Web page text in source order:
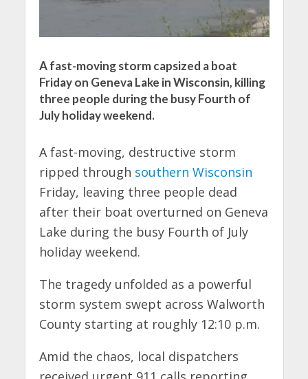
A fast-moving storm capsized a boat
Friday on Geneva Lake in Wisconsin, killing
three people during the busy Fourth of
July holiday weekend.
A fast-moving, destructive storm
ripped through southern Wisconsin
Friday, leaving three people dead
after their boat overturned on Geneva
Lake during the busy Fourth of July
holiday weekend.
The tragedy unfolded as a powerful
storm system swept across Walworth
County starting at roughly 12:10 p.m.
Amid the chaos, local dispatchers